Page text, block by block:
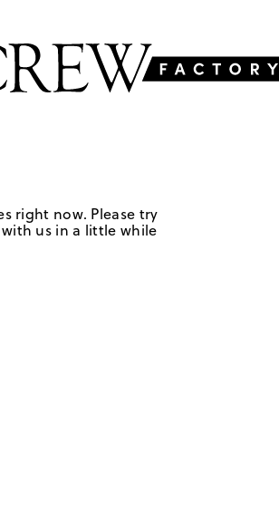
right now. Please try
us in a little while